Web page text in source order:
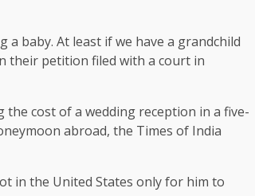
baby. At least if we have a grandchild
their petition filed with a court in
cost of a wedding reception in a five-
abroad, the Times of India
in the United States only for him to